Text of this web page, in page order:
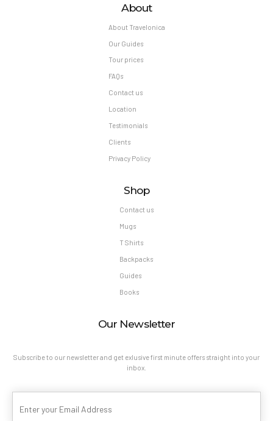
About
About Travelonica
Our Guides
Tour prices
FAQs
Contact us
Location
Testimonials
Clients
Privacy Policy
Shop
Contact us
Mugs
T Shirts
Backpacks
Guides
Books
Our Newsletter
Subscribe to our newsletter and get exlusive first minute offers straight into your
inbox.